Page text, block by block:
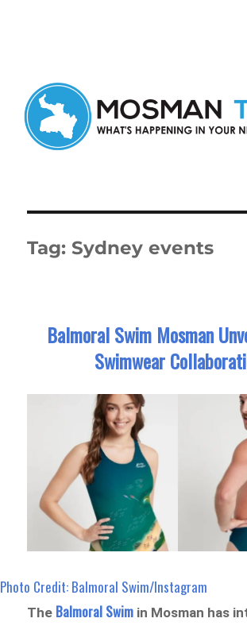
Tag: Sydney events
Balmoral Swim Mosman
Swimwear
Photo Credit: Balmoral Swim/Instagram
The Balmoral Swim in Mosman has